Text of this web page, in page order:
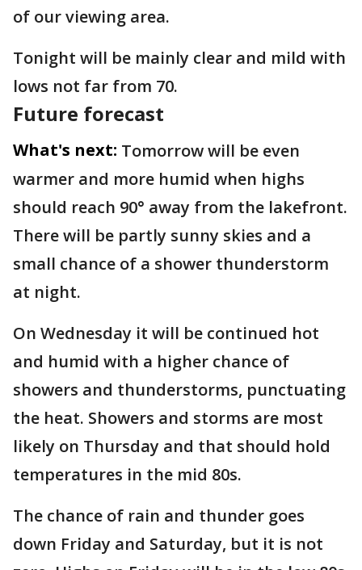
of our viewing area.
Tonight will be mainly clear and mild with
lows not far from 70.
Future forecast
What's next: Tomorrow will be even
warmer and more humid when highs
should reach 90° away from the lakefront.
There will be partly sunny skies and a
small chance of a shower thunderstorm
at night.
On Wednesday it will be continued hot
and humid with a higher chance of
showers and thunderstorms, punctuating
the heat. Showers and storms are most
likely on Thursday and that should hold
temperatures in the mid 80s.
The chance of rain and thunder goes
down Friday and Saturday, but it is not